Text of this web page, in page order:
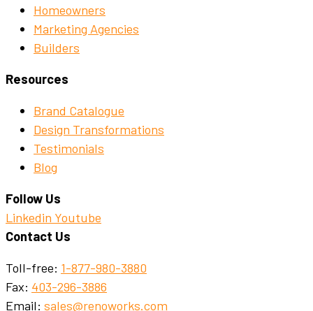
Homeowners
Marketing Agencies
Builders
Resources
Brand Catalogue
Design Transformations
Testimonials
Blog
Follow Us
Linkedin Youtube
Contact Us
Toll-free: 1-877-980-3880
Fax: 403-296-3886
Email: sales@renoworks.com